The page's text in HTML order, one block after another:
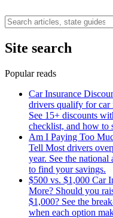
Site search
Popular reads
Car Insurance
drivers qualify for car
See 15+ discounts
checklist, and how to
Am I Paying Too
Tell Most drivers
year. See the national
to find your savings.
$500 vs. $1,000 Car
More? Should you
$1,000? See the
when each option